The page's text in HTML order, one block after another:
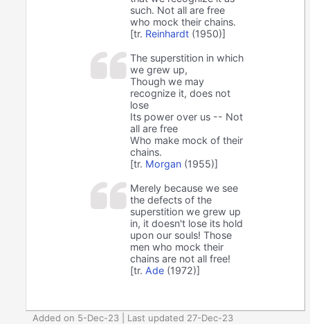
such. Not all are free
who mock their chains.
[tr. Reinhardt (1950)]
The superstition in which
we grew up,
Though we may
recognize it, does not
lose
Its power over us -- Not
all are free
Who make mock of their
chains.
[tr. Morgan (1955)]
Merely because we see
the defects of the
superstition we grew up
in, it doesn't lose its hold
upon our souls! Those
men who mock their
chains are not all free!
[tr. Ade (1972)]
Added on 5-Dec-23 | Last updated 27-Dec-23